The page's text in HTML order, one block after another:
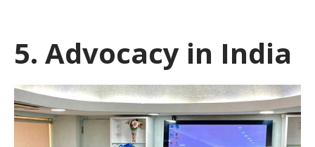
5. Advocacy in India